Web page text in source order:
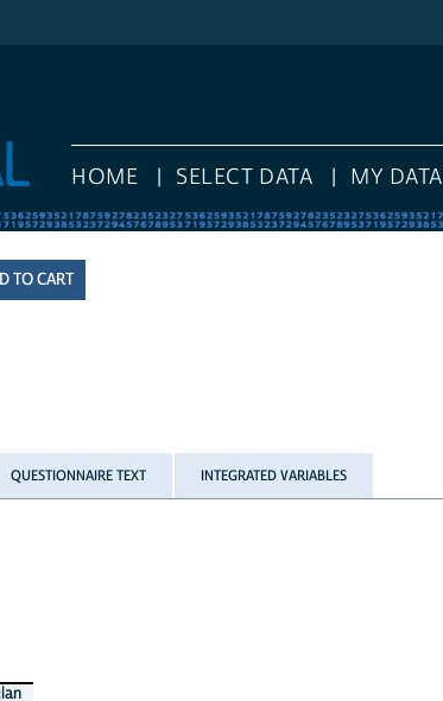
HOME SELECT DATA MY DATA
QUESTIONNAIRE TEXT INTEGRATED VARIABLES